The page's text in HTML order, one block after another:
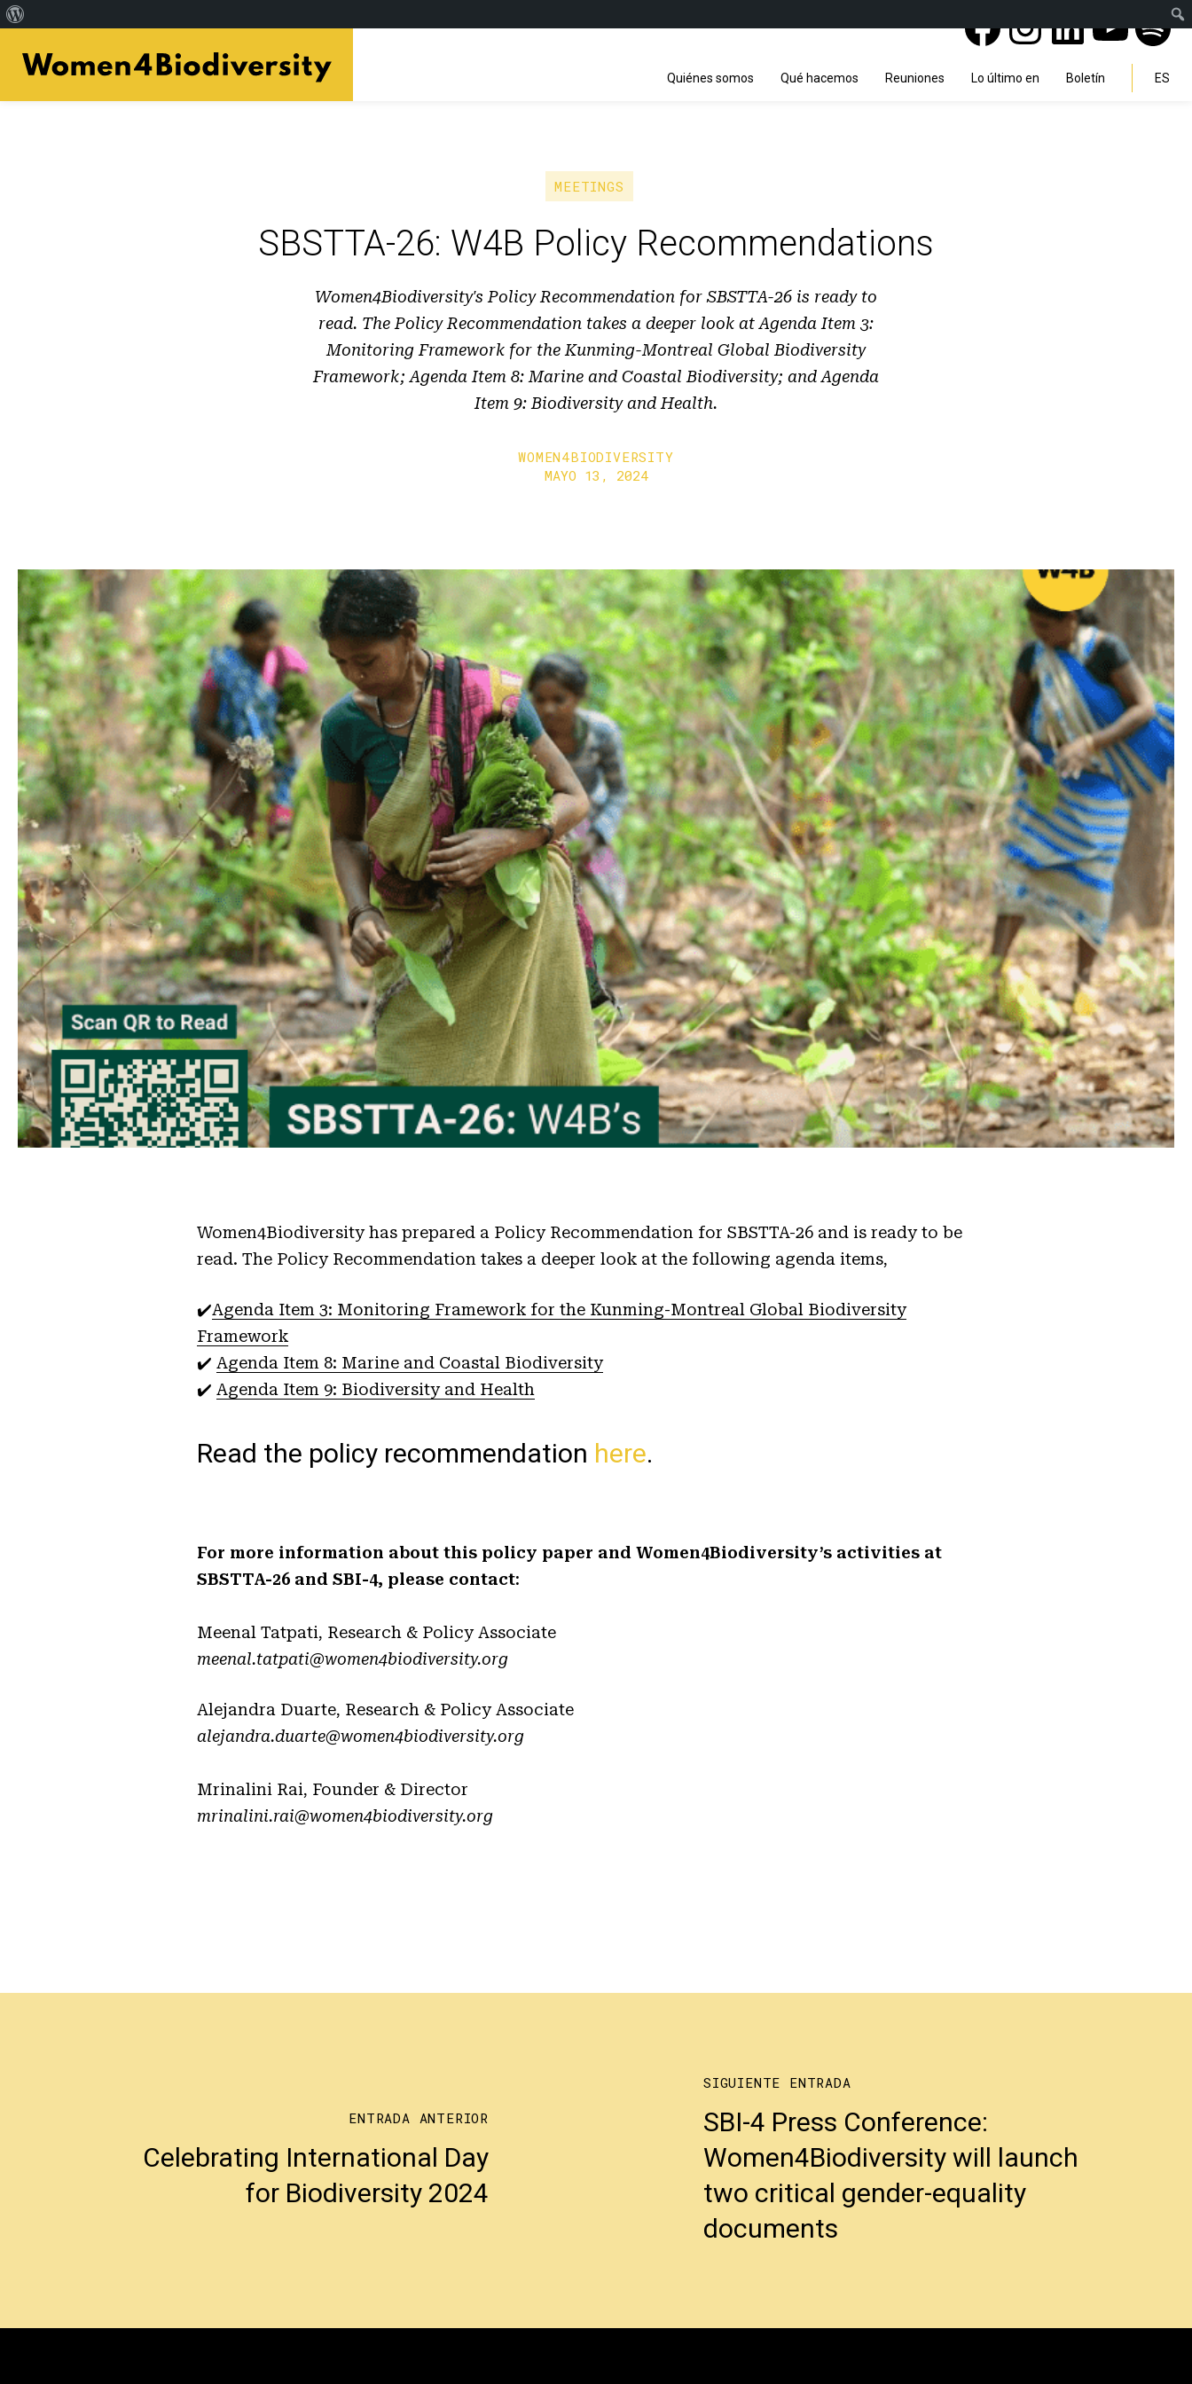
WordPress
Facebook
Quiénes somos Qué hacemos Reuniones Lo último en Boletín ES
MEETINGS
SBSTTA-26: W4B Policy Recommendations
Women4Biodiversity's Policy Recommendation for SBSTTA-26 is ready to
read. The Policy Recommendation takes a deeper look at Agenda Item 3:
Monitoring Framework for the Kunming-Montreal Global Biodiversity
Framework; Agenda Item 8: Marine and Coastal Biodiversity; and Agenda
Item 9: Biodiversity and Health.
WOMEN4BIODIVERSITY
MAYO 13, 2024
Women4Biodiversity has prepared a Policy Recommendation for SBSTTA-26 and is ready to be
read. The Policy Recommendation takes a deeper look at the following agenda items,
✔️Agenda Item 3: Monitoring Framework for the Kunming-Montreal Global Biodiversity
Framework
✔️ Agenda Item 8: Marine and Coastal Biodiversity
✔️ Agenda Item 9: Biodiversity and Health
Read the policy recommendation here.
For more information about this policy paper and Women4Biodiversity’s activities at
SBSTTA-26 and SBI-4, please contact:
Meenal Tatpati, Research & Policy Associate
meenal.tatpati@women4biodiversity.org
Alejandra Duarte, Research & Policy Associate
alejandra.duarte@women4biodiversity.org
Mrinalini Rai, Founder & Director
mrinalini.rai@women4biodiversity.org
ENTRADA ANTERIOR
Celebrating International Day
for Biodiversity 2024
SIGUIENTE ENTRADA
SBI-4 Press Conference:
Women4Biodiversity will launch
two critical gender-equality
documents